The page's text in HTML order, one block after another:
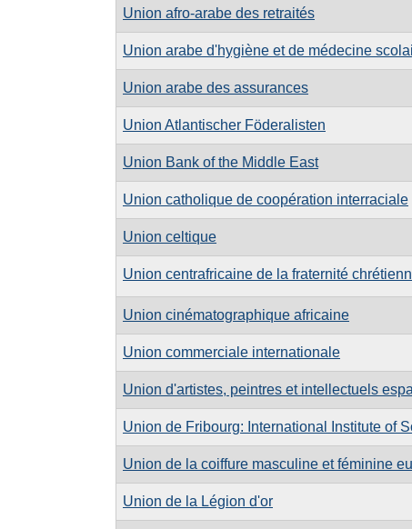
Union afro-arabe des retraités
Union arabe d'hygiène et de médecine
Union arabe des assurances
Union Atlantischer Föderalisten
Union Bank of the Middle East
Union catholique de coopération interraciale
Union celtique
Union centrafricaine de la fraternité
Union cinématographique africaine
Union commerciale internationale
Union d'artistes, peintres et intellectuels
Union de Fribourg: International Institute of
Union de la coiffure masculine et féminine
Union de la Légion d'or